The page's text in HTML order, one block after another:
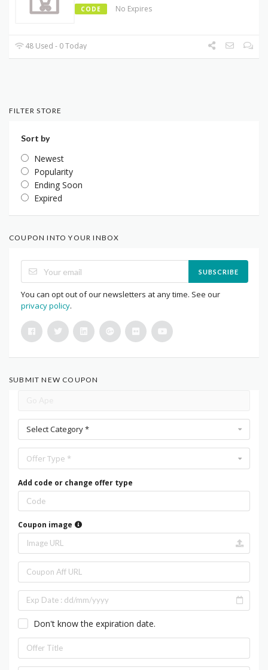
CODE No Expires
48 Used - 0 Today
FILTER STORE
Sort by
Newest
Popularity
Ending Soon
Expired
COUPON INTO YOUR INBOX
SUBSCRIBE
You can opt out of our newsletters at any time. See our
privacy policy.
SUBMIT NEW COUPON
Select Category *
Offer Type *
Add code or change offer type
Coupon image
Don't know the expiration date.